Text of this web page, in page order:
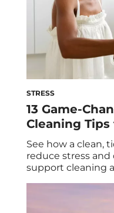
STRESS
13 Game-
Cleaning
See how a clean,
reduce stress
support cleaning